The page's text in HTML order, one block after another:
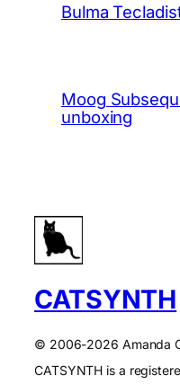
Bulma
Moog
unboxing
CATSYNTH
© 2006-2026 Amanda
CATSYNTH is a